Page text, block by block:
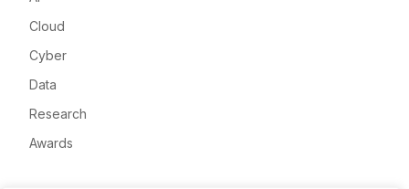
Cloud
Cyber
Data
Research
Awards